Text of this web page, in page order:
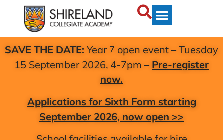
SAVE THE DATE: Year 7 open event – Tuesday
15 September 2026, 4-7pm – Pre-register
now.
Applications for Sixth Form starting
September 2026, now open >>